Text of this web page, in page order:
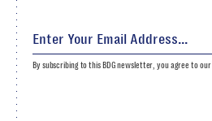
By subscribing to this BDG newsletter, you agree to our